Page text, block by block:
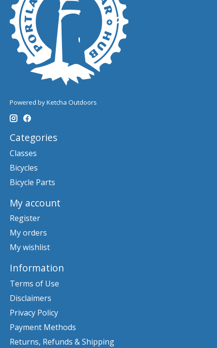
Powered by Ketcha Outdoors
Categories
Classes
Bicycles
Bicycle Parts
My account
Register
My orders
My wishlist
Information
Terms of Use
Disclaimers
Privacy Policy
Payment Methods
Returns, Refunds & Shipping